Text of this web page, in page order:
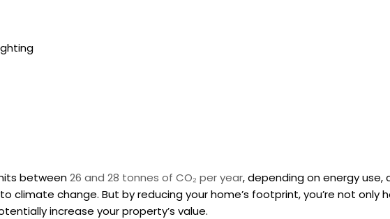
between26 and 28 tonnes of CO₂ per year, depending on energy
climate change. But by reducing your home’s footprint, you’re not only
increase your property’s value.